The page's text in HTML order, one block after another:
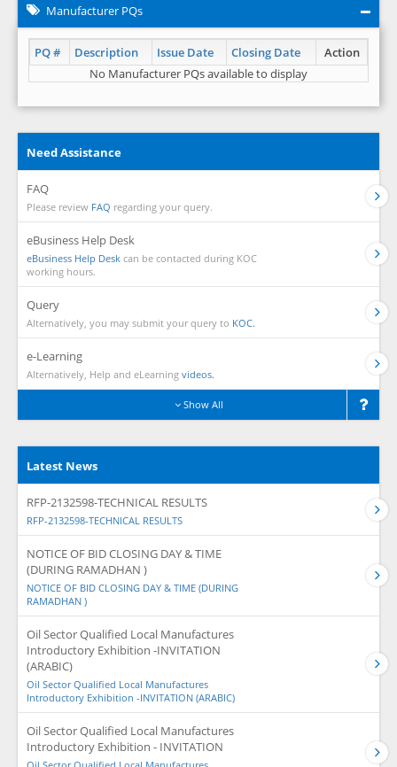
Manufacturer PQs
PQ # Description Issue Date Closing Date
Action
No Manufacturer PQs available to display
Need Assistance
FAQ
Please review FAQ regarding your query.
eBusiness Help Desk
eBusiness Help Desk can be contacted during KOC
working hours.
Query
Alternatively, you may submit your query to KOC.
e-Learning
Alternatively, Help and eLearning videos.
Show All
Latest News
RFP-2132598-TECHNICAL RESULTS
RFP-2132598-TECHNICAL RESULTS
NOTICE OF BID CLOSING DAY & TIME
(DURING RAMADHAN )
NOTICE OF BID CLOSING DAY & TIME (DURING
RAMADHAN )
Oil Sector Qualified Local Manufactures
Introductory Exhibition -INVITATION
(ARABIC)
Oil Sector Qualified Local Manufactures
Introductory Exhibition -INVITATION (ARABIC)
Oil Sector Qualified Local Manufactures
Introductory Exhibition - INVITATION